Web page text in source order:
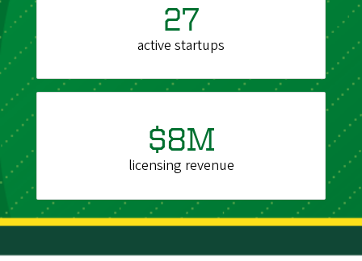
27
active startups
$8M
licensing revenue